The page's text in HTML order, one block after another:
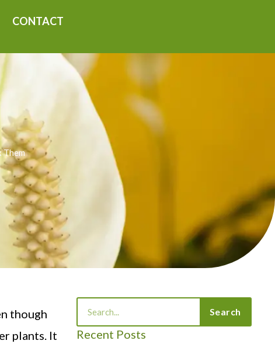
CONTACT
Them
though
plants. It
Search
Recent Posts